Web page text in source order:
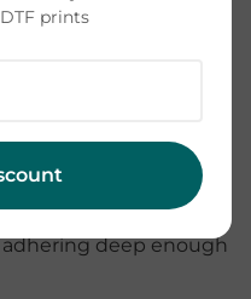
look faded
deep enough
prints